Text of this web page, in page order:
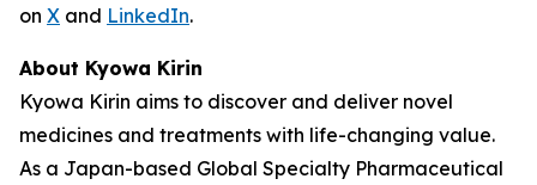
on X and LinkedIn.
About Kyowa Kirin
Kyowa Kirin aims to discover and deliver novel
medicines and treatments with life-changing value.
As a Japan-based Global Specialty Pharmaceutical